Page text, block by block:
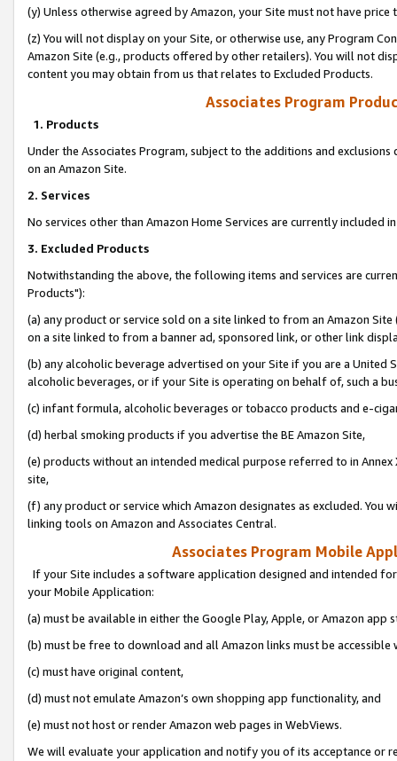
(y) Unless otherwise agreed by Amazon, your Site must not have
(z) You will not display on your Site, or otherwise use, any Program
Amazon Site (e.g., products offered by other retailers). You will not
content you may obtain from us that relates to Excluded Products.
Associates Program
1. Products
Under the Associates Program, subject to the additions and
on an Amazon Site.
2. Services
No services other than Amazon Home Services are currently included
3. Excluded Products
Notwithstanding the above, the following items and services are
Products"):
(a) any product or service sold on a site linked to from an Amazon
on a site linked to from a banner ad, sponsored link, or other link
(b) any alcoholic beverage advertised on your Site if you are a
alcoholic beverages, or if your Site is operating on behalf of, such a
(c) infant formula, alcoholic beverages or tobacco products and e-
(d) herbal smoking products if you advertise the BE Amazon Site,
(e) products without an intended medical purpose referred to in
site,
(f) any product or service which Amazon designates as excluded. You
linking tools on Amazon and Associates Central.
Associates Program Mobile
If your Site includes a software application designed and intended
your Mobile Application:
(a) must be available in either the Google Play, Apple, or Amazon app
(b) must be free to download and all Amazon links must be
(c) must have original content,
(d) must not emulate Amazon’s own shopping app functionality, and
(e) must not host or render Amazon web pages in WebViews.
We will evaluate your application and notify you of its acceptance or